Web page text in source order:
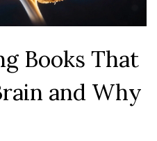
Books That
and Why